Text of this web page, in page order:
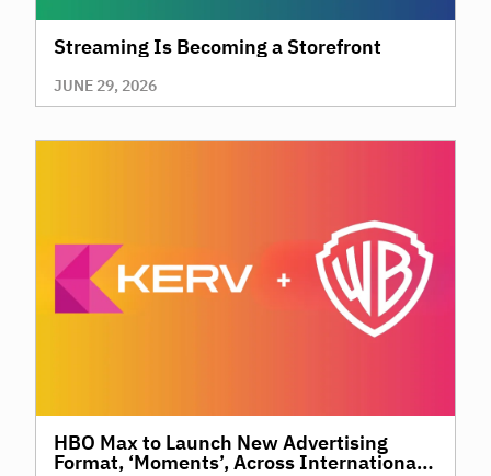
Streaming Is Becoming a Storefront
JUNE 29, 2026
HBO Max to Launch New Advertising
Format, ‘Moments’, Across International